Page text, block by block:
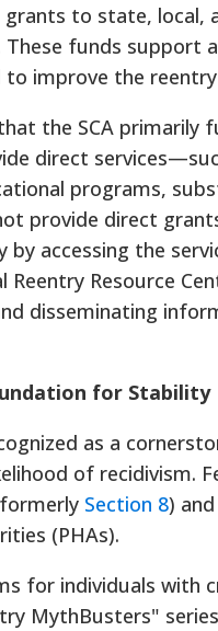
to state, local,
funds support
improve the
the SCA primarily
direct
programs,
provide direct
by accessing the
Resource
disseminating
for Stability
as a
of recidivism.
Section 8)
(PHAs).
for individuals with
MythBusters"